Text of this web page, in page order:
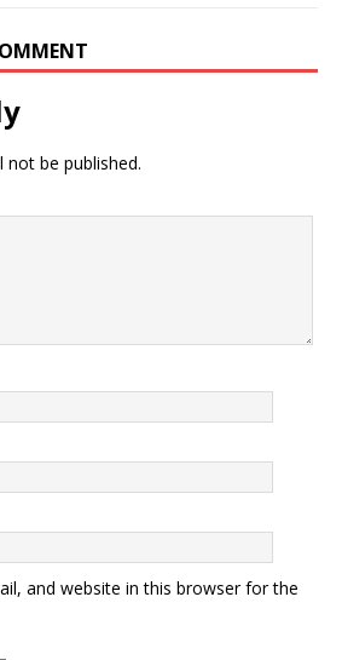
not be published.
and website in this browser for the